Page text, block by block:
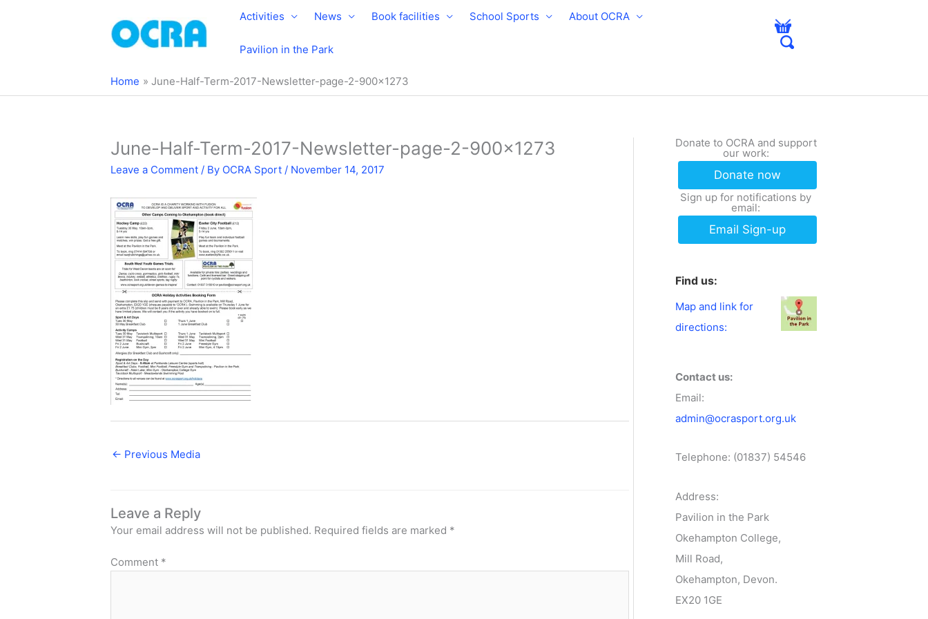
Activities News Book facilities School Sports About OCRA
Pavilion in the Park
Home June-Half-Term-2017-Newsletter-page-2-900×1273
June-Half-Term-2017-Newsletter-page-2-900×1273
Leave a Comment / By OCRA Sport / November 14, 2017
← Previous Media
Leave a Reply
Your email address will not be published. Required fields are marked *
Comment *
Donate to OCRA and support
our work:
Donate now
Sign up for notifications by
email:
Email Sign-up
Find us:
Map and link for
directions:
Contact us:
Email:
admin@ocrasport.org.uk
Telephone: (01837) 54546
Address:
Pavilion in the Park
Okehampton College,
Mill Road,
Okehampton, Devon.
EX20 1GE